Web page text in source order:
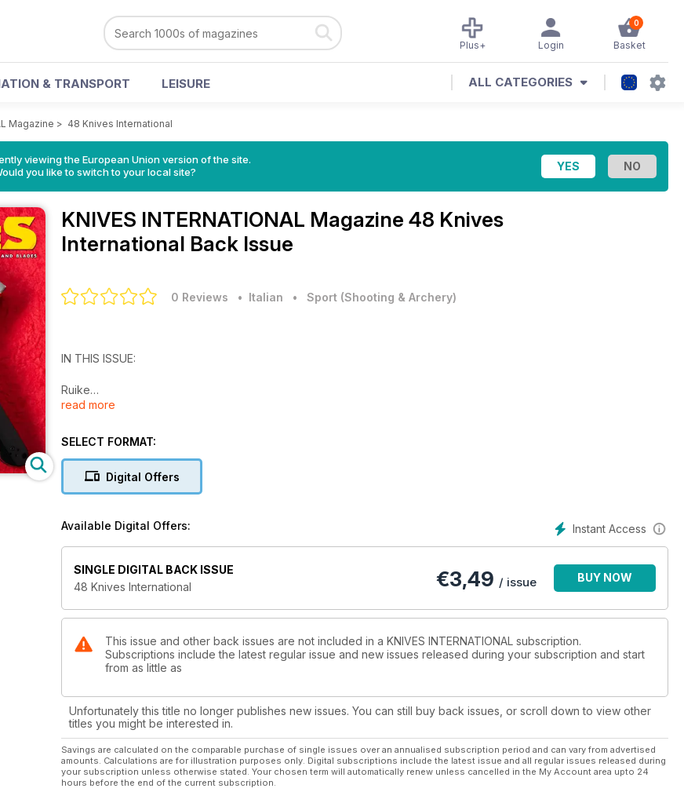
0
Basket
Login
Plus+
& TRANSPORT LEISURE ALL CATEGORIES
Magazine > 48 Knives International
viewing the European Union version of the site.
you like to switch to your local site?
KNIVES INTERNATIONAL Magazine 48 Knives
International Back Issue
0 Reviews • Italian • Sport (Shooting & Archery)
IN THIS ISSUE:
Ruike
Finally a Fixed Blade
Use Me!
Unexpected Detail
The Home Of Custom Excellence
read more
SELECT FORMAT:
Digital Offers
Instant Access
Available Digital Offers:
SINGLE DIGITAL BACK ISSUE
48 Knives International
€3,49 / issue BUY NOW
This issue and other back issues are not included in a KNIVES INTERNATIONAL subscription.
Subscriptions include the latest regular issue and new issues released during your subscription and start
from as little as
Unfortunately this title no longer publishes new issues. You can still buy back issues, or scroll down to view other
titles you might be interested in.
Savings are calculated on the comparable purchase of single issues over an annualised subscription period and can vary from advertised
amounts. Calculations are for illustration purposes only. Digital subscriptions include the latest issue and all regular issues released during
your subscription unless otherwise stated. Your chosen term will automatically renew unless cancelled in the My Account area upto 24
hours before the end of the current subscription.